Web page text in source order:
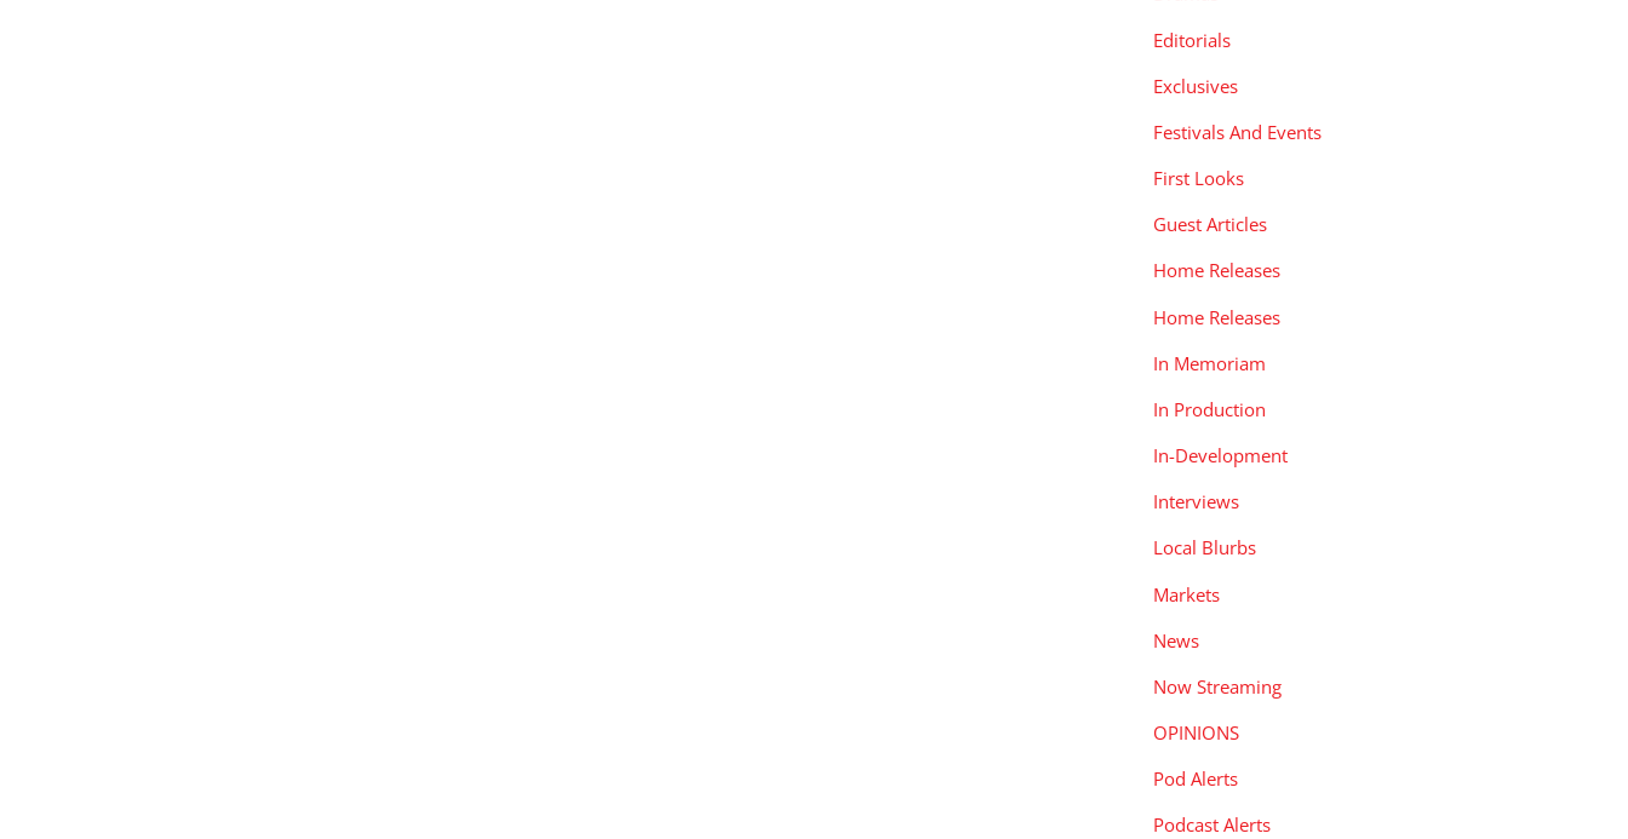
Editorials
Exclusives
Festivals And Events
First Looks
Guest Articles
Home Releases
Home Releases
In Memoriam
In Production
In-Development
Interviews
Local Blurbs
Markets
News
Now Streaming
OPINIONS
Pod Alerts
Podcast Alerts